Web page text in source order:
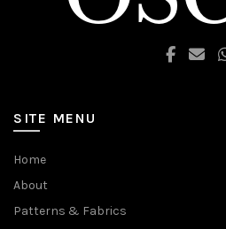
SITE MENU
Home
About
Patterns & Fabrics